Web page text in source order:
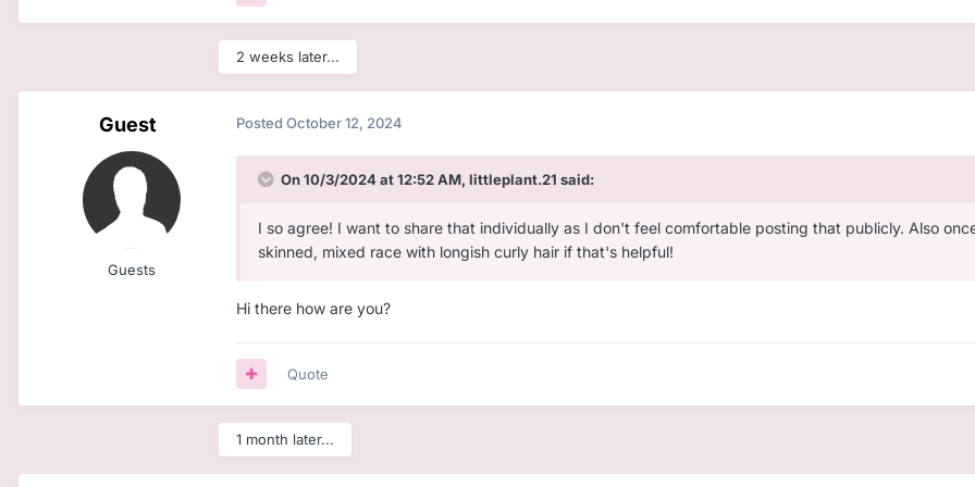
2 weeks later...
Guest
Guests
Posted October 12, 2024
On 10/3/2024 at 12:52 AM, littleplant.21 said:
I so agree! I want to share that individually as I don't feel comfortable posting that publicly. Also
skinned, mixed race with longish curly hair if that's helpful!
Hi there how are you?
Quote
1 month later...